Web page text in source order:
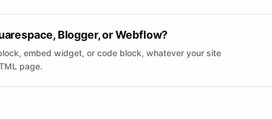
Blogger, or Webflow?
embed widget, or code block, whatever your site
page.